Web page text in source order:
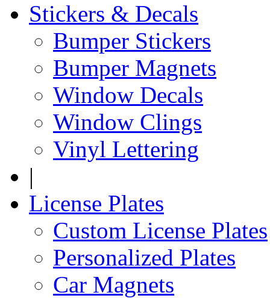
Stickers & Decals
Bumper Stickers
Bumper Magnets
Window Decals
Window Clings
Vinyl Lettering
|
License Plates
Custom License Plates
Personalized Plates
Car Magnets